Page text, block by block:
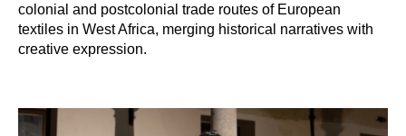
colonial and postcolonial trade routes of European
textiles in West Africa, merging historical narratives with
creative expression.